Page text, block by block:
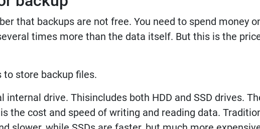
that backups are not free. You need to spend money
times more than the data itself. But this is the
store backup files.
drive. Thisincludes both HDD and SSD drives.
the cost and speed of writing and reading data.